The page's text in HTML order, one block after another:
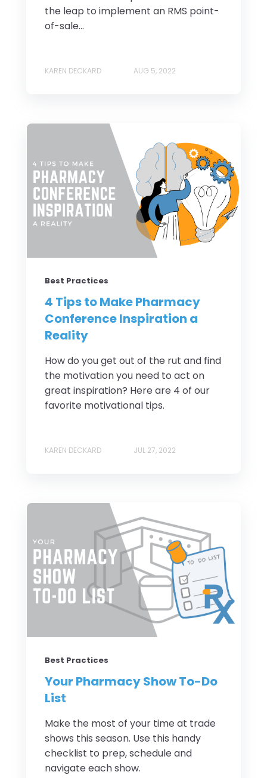
the leap to implement an RMS point-
of-sale...
KAREN DECKARD AUG 5, 2022
Best Practices
4 Tips to Make Pharmacy
Conference Inspiration a
Reality
How do you get out of the rut and find
the motivation you need to act on
great inspiration? Here are 4 of our
favorite motivational tips.
KAREN DECKARD JUL 27, 2022
Best Practices
Your Pharmacy Show To-Do
List
Make the most of your time at trade
shows this season. Use this handy
checklist to prep, schedule and
navigate each show.